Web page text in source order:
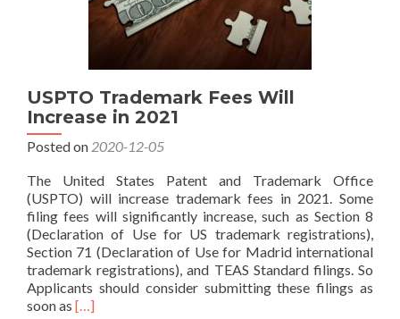
USPTO Trademark Fees Will
Increase in 2021
Posted on 2020-12-05
The United States Patent and Trademark Office
(USPTO) will increase trademark fees in 2021. Some
filing fees will significantly increase, such as Section 8
(Declaration of Use for US trademark registrations),
Section 71 (Declaration of Use for Madrid international
trademark registrations), and TEAS Standard filings. So
Applicants should consider submitting these filings as
soon as Read
[…]